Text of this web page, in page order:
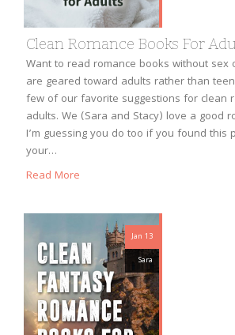
Clean Romance Books For
Want to read romance books without
are geared toward adults rather than
few of our favorite suggestions for clean
adults. We (Sara and Stacy) love a good
I’m guessing you do too if you found this
your…
Read More
Jan 13
Sara